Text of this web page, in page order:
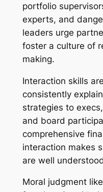
portfolio
experts, and
leaders urge
foster a culture of
making.
Interaction skills
consistently
strategies to
and board
comprehensive
interaction makes
are well
Moral judgment